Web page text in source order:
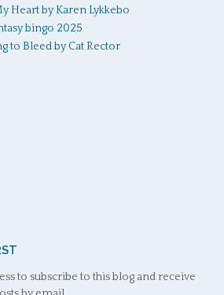
Heart by Karen Lykkebo
bingo 2025
to Bleed by Cat Rector
to subscribe to this blog and receive